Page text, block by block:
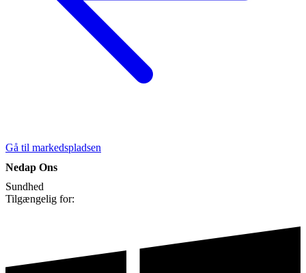
Gå til markedspladsen
Nedap Ons
Sundhed
Tilgængelig for: